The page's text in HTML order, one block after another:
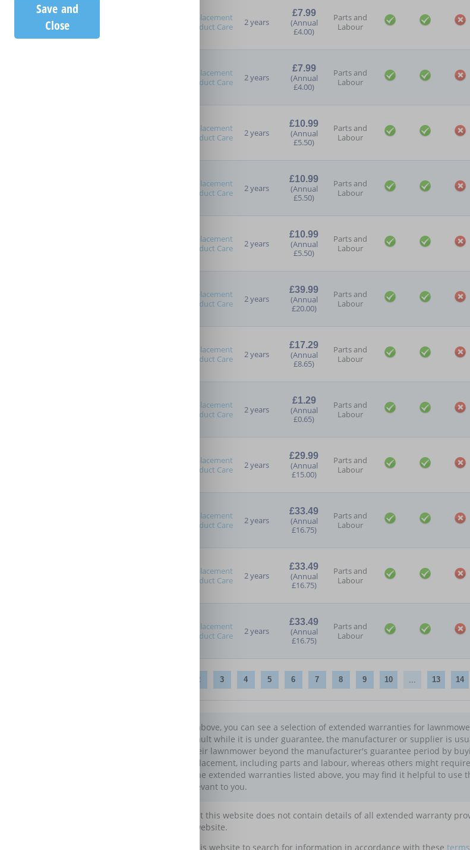
Sort By
Replacement
Product Care
2 years
£7.99
(Annual
£4.00)
Parts and
Labour
Replacement
Product Care
2 years
£7.99
(Annual
£4.00)
Parts and
Labour
Replacement
Product Care
2 years
£10.99
(Annual
£5.50)
Parts and
Labour
Replacement
Product Care
2 years
£10.99
(Annual
£5.50)
Parts and
Labour
Replacement
Product Care
2 years
£10.99
(Annual
£5.50)
Parts and
Labour
Replacement
Product Care
2 years
£39.99
(Annual
£20.00)
Parts and
Labour
Replacement
Product Care
2 years
£17.29
(Annual
£8.65)
Parts and
Labour
Replacement
Product Care
2 years
£1.29
(Annual
£0.65)
Parts and
Labour
Replacement
Product Care
2 years
£29.99
(Annual
£15.00)
Parts and
Labour
Replacement
Product Care
2 years
£33.49
(Annual
£16.75)
Parts and
Labour
Replacement
Product Care
2 years
£33.49
(Annual
£16.75)
Parts and
Labour
Replacement
Product Care
2 years
£33.49
(Annual
£16.75)
Parts and
Labour
2 3 4 5 6 7 8 9 10 ... 13 14
In the table above, you can see a selection of extended warranties for
develops a fault while it is under guarantee, the manufacturer or supplier is
to protect their lawnmower beyond the manufacturer's guarantee period by
repair or replacement, including parts and labour, whereas others might
comparing the extended warranties listed above, you may find it helpful to
are most relevant to you.
Please note that this website does not contain details of all extended warranty
maintain this website.
You may use this website to search for information in accordance with these
Save and
Close